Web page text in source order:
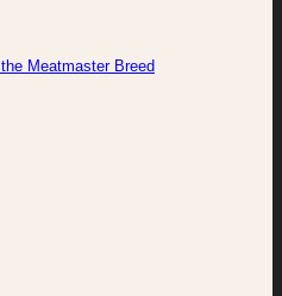
Meatmaster Breed